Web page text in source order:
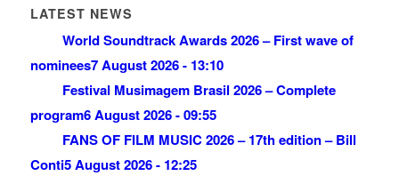
LATEST NEWS
World Soundtrack Awards 2026 – First wave of
nominees7 August 2026 - 13:10
Festival Musimagem Brasil 2026 – Complete
program6 August 2026 - 09:55
FANS OF FILM MUSIC 2026 – 17th edition – Bill
Conti5 August 2026 - 12:25